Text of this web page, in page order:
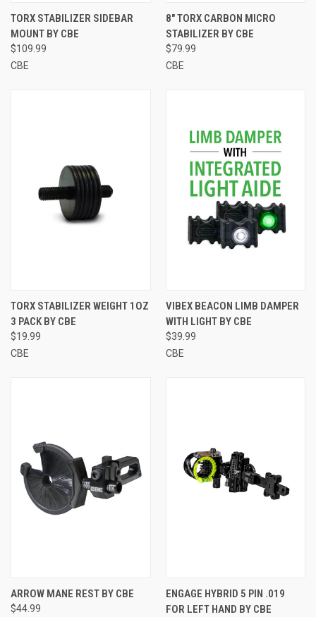
TORX STABILIZER SIDEBAR
MOUNT BY CBE
$109.99
CBE
8" TORX CARBON MICRO
STABILIZER BY CBE
$79.99
CBE
TORX STABILIZER WEIGHT 1OZ
3 PACK BY CBE
$19.99
CBE
VIBEX BEACON LIMB DAMPER
WITH LIGHT BY CBE
$39.99
CBE
ARROW MANE REST BY CBE
$44.99
ENGAGE HYBRID 5 PIN .019
FOR LEFT HAND BY CBE